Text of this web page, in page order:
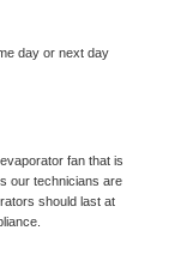
day or next day
fan that is
our technicians are
should last at